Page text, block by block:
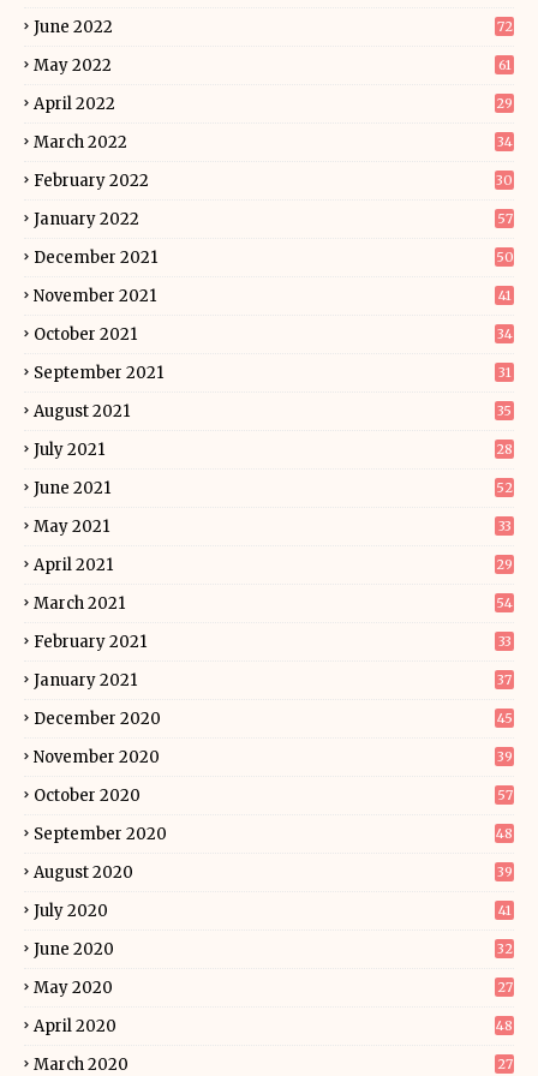
June 2022 72
May 2022 61
April 2022 29
March 2022 34
February 2022 30
January 2022 57
December 2021 50
November 2021 41
October 2021 34
September 2021 31
August 2021 35
July 2021 28
June 2021 52
May 2021 33
April 2021 29
March 2021 54
February 2021 33
January 2021 37
December 2020 45
November 2020 39
October 2020 57
September 2020 48
August 2020 39
July 2020 41
June 2020 32
May 2020 27
April 2020 48
March 2020 27